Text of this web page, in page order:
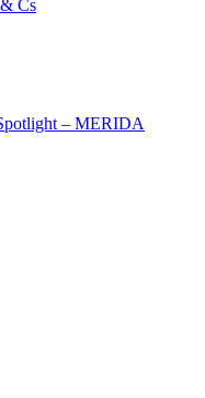
Cs
– MERIDA